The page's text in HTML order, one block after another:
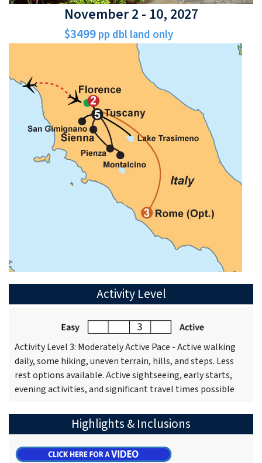
November 2 - 10, 2027
$3499pp dbl land only
Activity Level
Activity Level 3: Moderately Active Pace - Active walking
daily, some hiking, uneven terrain, hills, and steps. Less
rest options available. Active sightseeing, early starts,
evening activities, and significant travel times possible
Highlights & Inclusions